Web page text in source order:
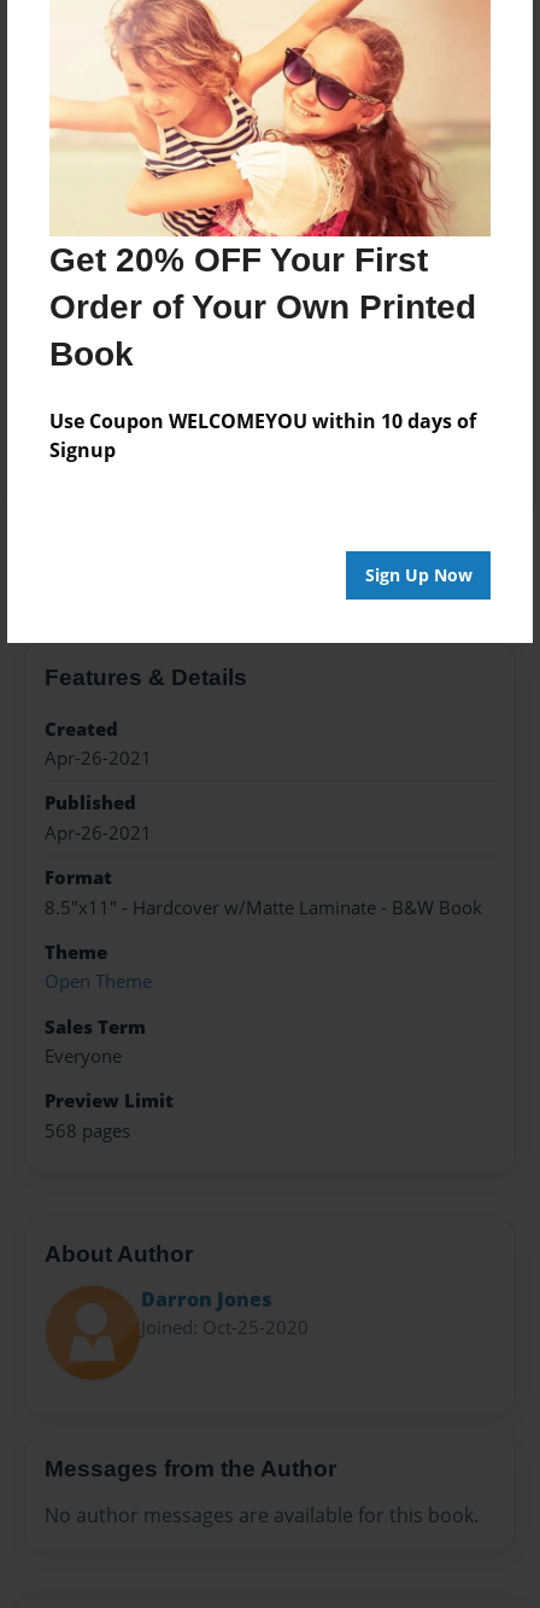
Get 20% OFF Your First
Order of Your Own Printed
Book
Use Coupon WELCOMEYOU within 10 days of
Signup
Sign Up Now
Price: $171.39
Add
8.5"x11" - Hardcover w/Glossy Laminate -
Color Trade Book
Price: $167.39
Add
8.5"x11" - Softcover w/Glossy Laminate - Color
Trade Book
Add
Features & Details
Created
Apr-26-2021
Published
Apr-26-2021
Format
8.5"x11" - Hardcover w/Matte Laminate - B&W Book
Theme
Open Theme
Sales Term
Everyone
Preview Limit
568 pages
About Author
Darron Jones
Joined: Oct-25-2020
Messages from the Author
No author messages are available for this book.